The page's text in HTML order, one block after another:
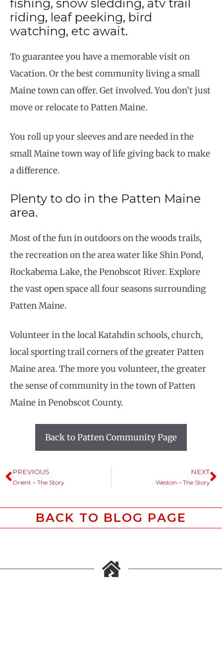
fishing, snow sledding, atv trail
riding, leaf peeking, bird
watching, etc await.
To guarantee you have a memorable visit on
Vacation. Or the best community living a small
Maine town can offer. Get involved. You don’t just
move or relocate to Patten Maine.
You roll up your sleeves and are needed in the
small Maine town way of life giving back to make
a difference.
Plenty to do in the Patten Maine
area.
Most of the fun in outdoors on the woods trails,
the recreation on the area water like Shin Pond,
Rockabema Lake, the Penobscot River. Explore
the vast open space all four seasons surrounding
Patten Maine.
Volunteer in the local Katahdin schools, church,
local sporting trail corners of the greater Patten
Maine area. The more you volunteer, the greater
the sense of community in the town of Patten
Maine in Penobscot County.
Back to Patten Community Page
PREVIOUS
Orient – The Story
NEXT
Weston – The Story
BACK TO BLOG PAGE